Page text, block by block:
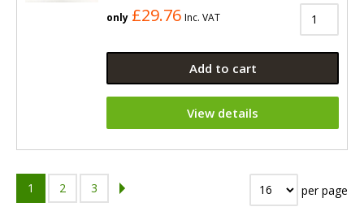
only £29.76 Inc. VAT
Add to cart
View details
1 2 3 per page